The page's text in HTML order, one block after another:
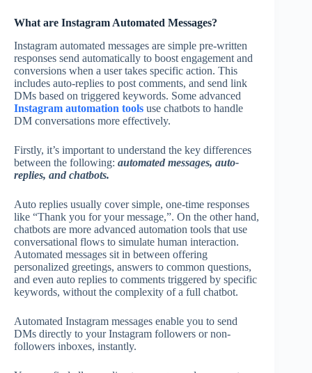
What are Instagram Automated Messages?
Instagram automated messages are simple pre-written
responses send automatically to boost engagement and
conversions when a user takes specific action. This
includes auto-replies to post comments, and send link
DMs based on triggered keywords. Some advanced
Instagram automation tools use chatbots to handle
DM conversations more effectively.
Firstly, it’s important to understand the key differences
between the following: automated messages, auto-
replies, and chatbots.
Auto replies usually cover simple, one-time responses
like “Thank you for your message,”. On the other hand,
chatbots are more advanced automation tools that use
conversational flows to simulate human interaction.
Automated messages sit in between offering
personalized greetings, answers to common questions,
and even auto replies to comments triggered by specific
keywords, without the complexity of a full chatbot.
Automated Instagram messages enable you to send
DMs directly to your Instagram followers or non-
followers inboxes, instantly.